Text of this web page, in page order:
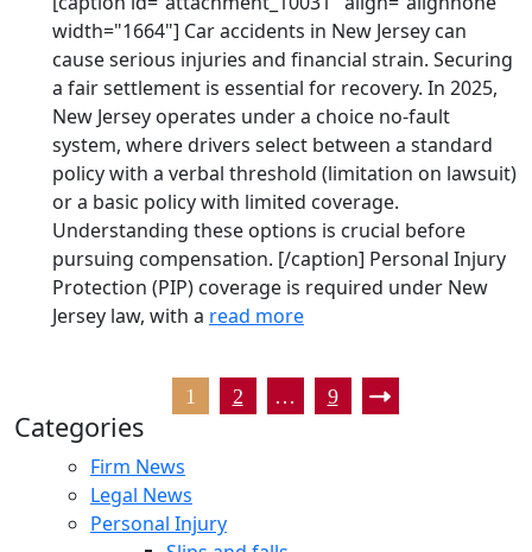
width="1664"] Car accidents in New Jersey can
cause serious injuries and financial strain. Securing
a fair settlement is essential for recovery. In 2025,
New Jersey operates under a choice no-fault
system, where drivers select between a standard
policy with a verbal threshold (limitation on lawsuit)
or a basic policy with limited coverage.
Understanding these options is crucial before
pursuing compensation. [/caption] Personal Injury
Protection (PIP) coverage is required under New
Jersey law, with a read more
1 2 … 9
Categories
Firm News
Legal News
Personal Injury